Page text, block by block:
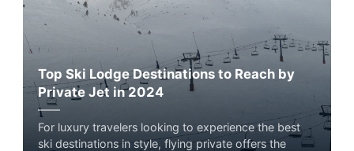
Top Ski Lodge Destinations to Reach by
Private Jet in 2024
For luxury travelers looking to experience the best
ski destinations in style, flying private offers the